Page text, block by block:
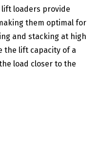
loaders provide
them optimal for
and stacking at high
the lift capacity of a
load closer to the